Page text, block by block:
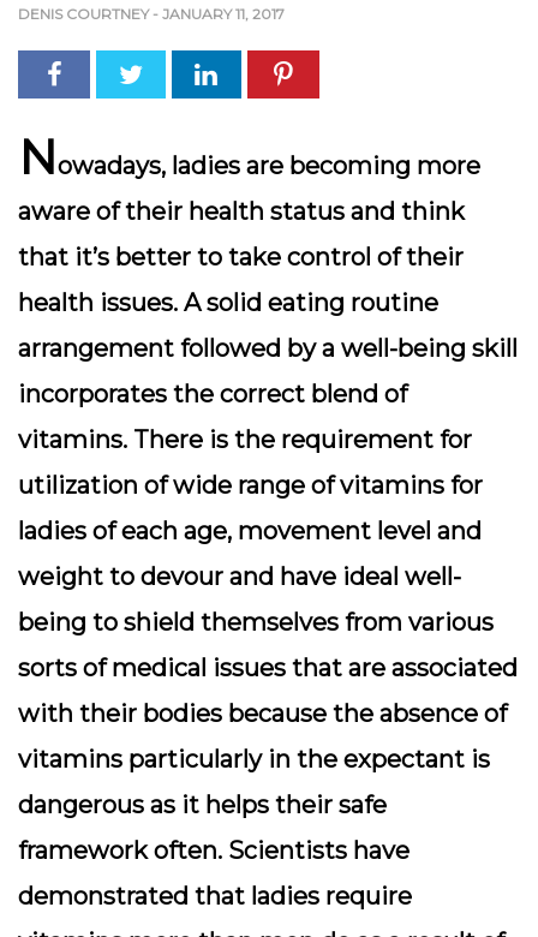
DENIS COURTNEY - JANUARY 11, 2017
Nowadays, ladies are becoming more
aware of their health status and think
that it’s better to take control of their
health issues. A solid eating routine
arrangement followed by a well-being skill
incorporates the correct blend of
vitamins. There is the requirement for
utilization of wide range of vitamins for
ladies of each age, movement level and
weight to devour and have ideal well-
being to shield themselves from various
sorts of medical issues that are associated
with their bodies because the absence of
vitamins particularly in the expectant is
dangerous as it helps their safe
framework often. Scientists have
demonstrated that ladies require